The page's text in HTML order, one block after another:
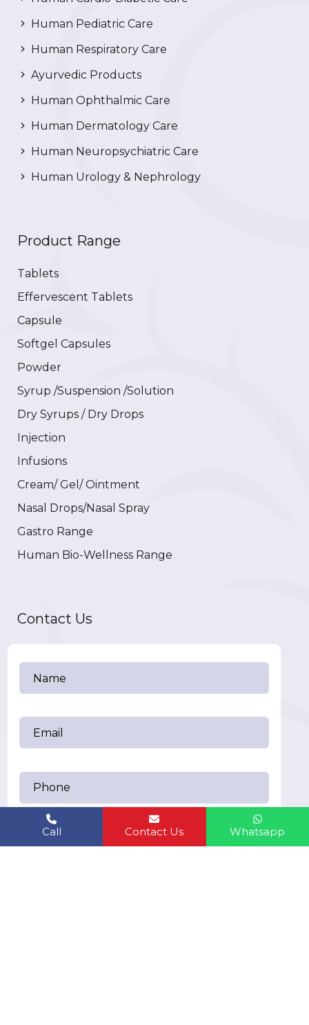
Human Pediatric Care
Human Respiratory Care
Ayurvedic Products
Human Ophthalmic Care
Human Dermatology Care
Human Neuropsychiatric Care
Human Urology & Nephrology
Product Range
Tablets
Effervescent Tablets
Capsule
Softgel Capsules
Powder
Syrup /Suspension /Solution
Dry Syrups / Dry Drops
Injection
Infusions
Cream/ Gel/ Ointment
Nasal Drops/Nasal Spray
Gastro Range
Human Bio-Wellness Range
Contact Us
Call Contact Us Whatsapp